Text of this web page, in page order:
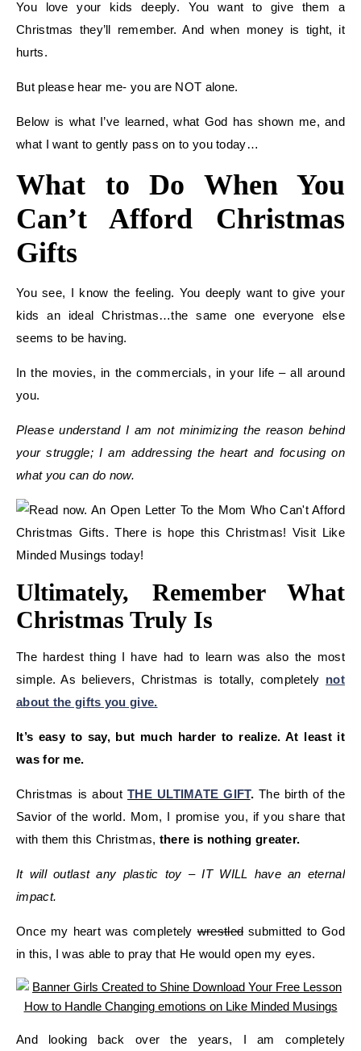
You love your kids deeply. You want to give them a
Christmas they’ll remember. And when money is tight, it
hurts.
But please hear me- you are NOT alone.
Below is what I’ve learned, what God has shown me, and
what I want to gently pass on to you today…
What to Do When You
Can’t Afford Christmas
Gifts
You see, I know the feeling. You deeply want to give your
kids an ideal Christmas…the same one everyone else
seems to be having.
In the movies, in the commercials, in your life – all around
you.
Please understand I am not minimizing the reason behind
your struggle; I am addressing the heart and focusing on
what you can do now.
Ultimately, Remember What
Christmas Truly Is
The hardest thing I have had to learn was also the most
simple. As believers, Christmas is totally, completely not
about the gifts you give.
It’s easy to say, but much harder to realize. At least it
was for me.
Christmas is about THE ULTIMATE GIFT.The birth of the
Savior of the world. Mom, I promise you, if you share that
with them this Christmas, there is nothing greater.
It will outlast any plastic toy – IT WILL have an eternal
impact.
Once my heart was completelywrestledsubmitted to God
in this, I was able to pray that He would open my eyes.
And looking back over the years, I am completely